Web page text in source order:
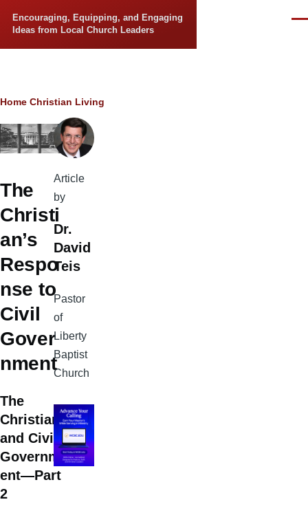
Encouraging, Equipping, and Engaging
Ideas from Local Church Leaders
Breadcrumb
Home Christian Living
The
Christi
an’s
Respo
nse to
Civil
Gover
nment
The
Christian
and Civil
Governm
ent—Part
2
Article
by
Dr.
David
Teis
Pastor
of
Liberty
Baptist
Church